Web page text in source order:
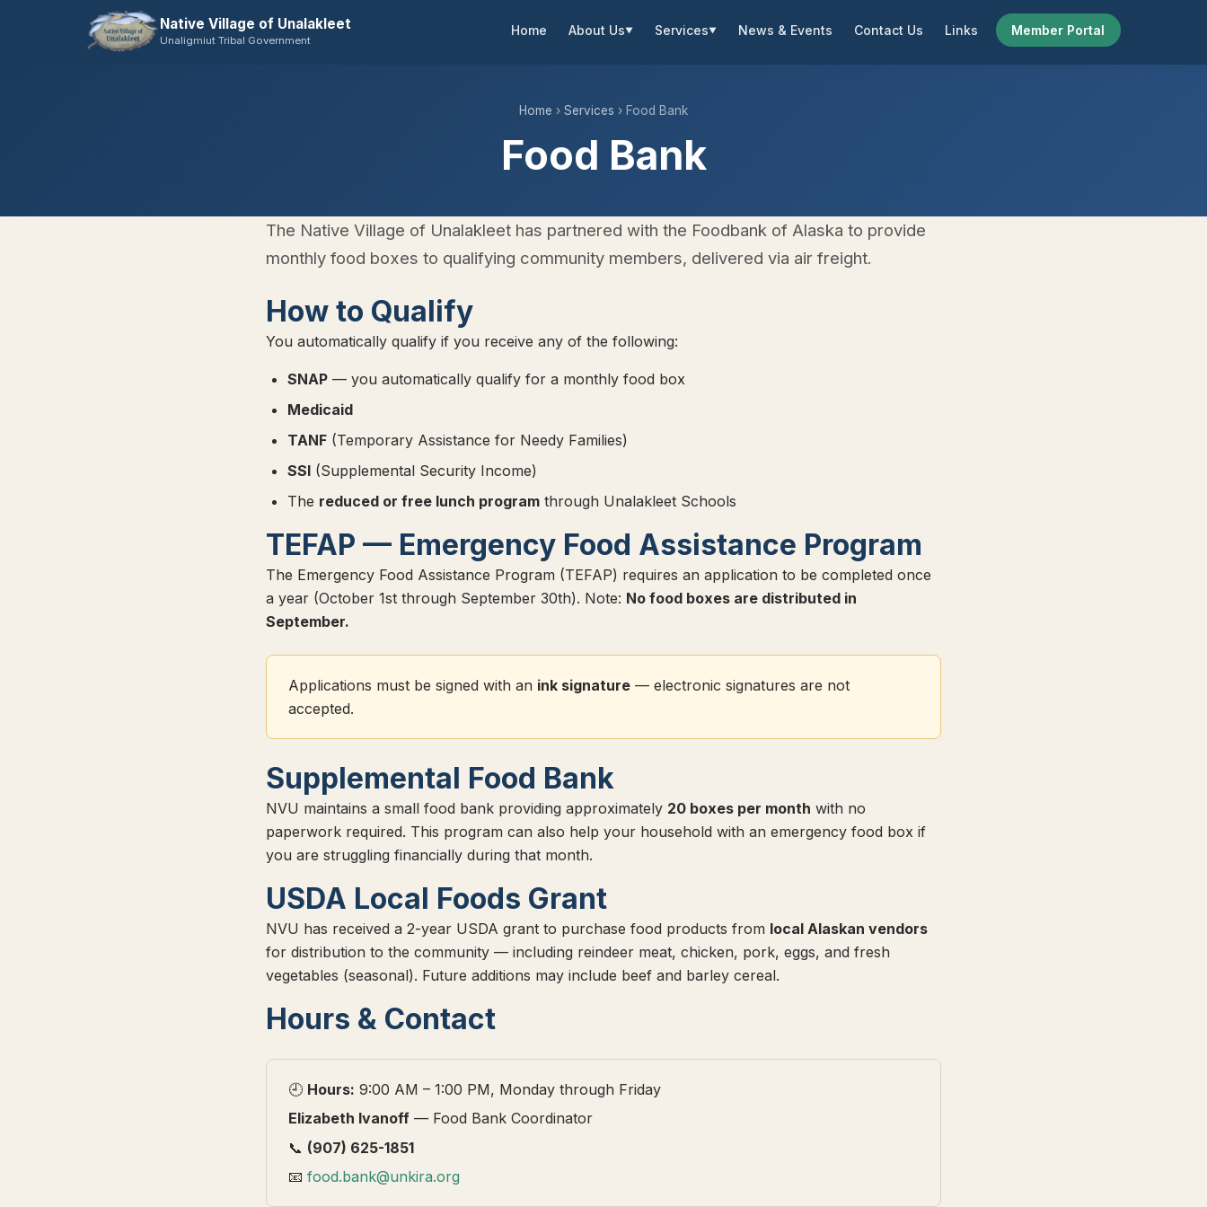
Native Village of Unalakleet
Unaligmiut Tribal Government
Home About Us▼ Services▼ News & Events Contact Us Links Member Portal
Home › Services › Food Bank
Food Bank
The Native Village of Unalakleet has partnered with the Foodbank of Alaska to provide
monthly food boxes to qualifying community members, delivered via air freight.
How to Qualify
You automatically qualify if you receive any of the following:
SNAP — you automatically qualify for a monthly food box
Medicaid
TANF (Temporary Assistance for Needy Families)
SSI (Supplemental Security Income)
The reduced or free lunch program through Unalakleet Schools
TEFAP — Emergency Food Assistance Program
The Emergency Food Assistance Program (TEFAP) requires an application to be completed once
a year (October 1st through September 30th). Note: No food boxes are distributed in
September.
Applications must be signed with an ink signature — electronic signatures are not
accepted.
Supplemental Food Bank
NVU maintains a small food bank providing approximately 20 boxes per month with no
paperwork required. This program can also help your household with an emergency food box if
you are struggling financially during that month.
USDA Local Foods Grant
NVU has received a 2-year USDA grant to purchase food products from local Alaskan vendors
for distribution to the community — including reindeer meat, chicken, pork, eggs, and fresh
vegetables (seasonal). Future additions may include beef and barley cereal.
Hours & Contact
🕘 Hours: 9:00 AM – 1:00 PM, Monday through Friday
Elizabeth Ivanoff — Food Bank Coordinator
📞 (907) 625-1851
📧 food.bank@unkira.org